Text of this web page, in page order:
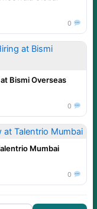
0
Bismi Overseas
0
Mumbai
0